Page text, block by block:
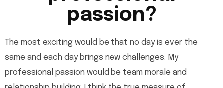
passion?
The most exciting would be that no day is ever the
same and each day brings new challenges. My
professional passion would be team morale and